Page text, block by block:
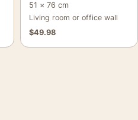
51 × 76 cm
Living room or office wall
$49.98